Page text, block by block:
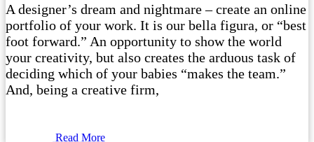
A designer’s dream and nightmare – create an online
portfolio of your work. It is our bella figura, or “best
foot forward.” An opportunity to show the world
your creativity, but also creates the arduous task of
deciding which of your babies “makes the team.”
And, being a creative firm,
Read More